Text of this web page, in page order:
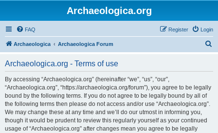
Archaeologica.org
FAQ Login
Register
Archaeologica Archaeologica Forum
Archaeologica.org - Terms of use
By accessing “Archaeologica.org” (hereinafter “we”, “us”, “our”,
“Archaeologica.org”, “https://archaeologica.org/forum”), you agree to be legally
bound by the following terms. If you do not agree to be legally bound by all of
the following terms then please do not access and/or use “Archaeologica.org”.
We may change these at any time and we’ll do our utmost in informing you,
though it would be prudent to review this regularly yourself as your continued
usage of “Archaeologica.org” after changes mean you agree to be legally